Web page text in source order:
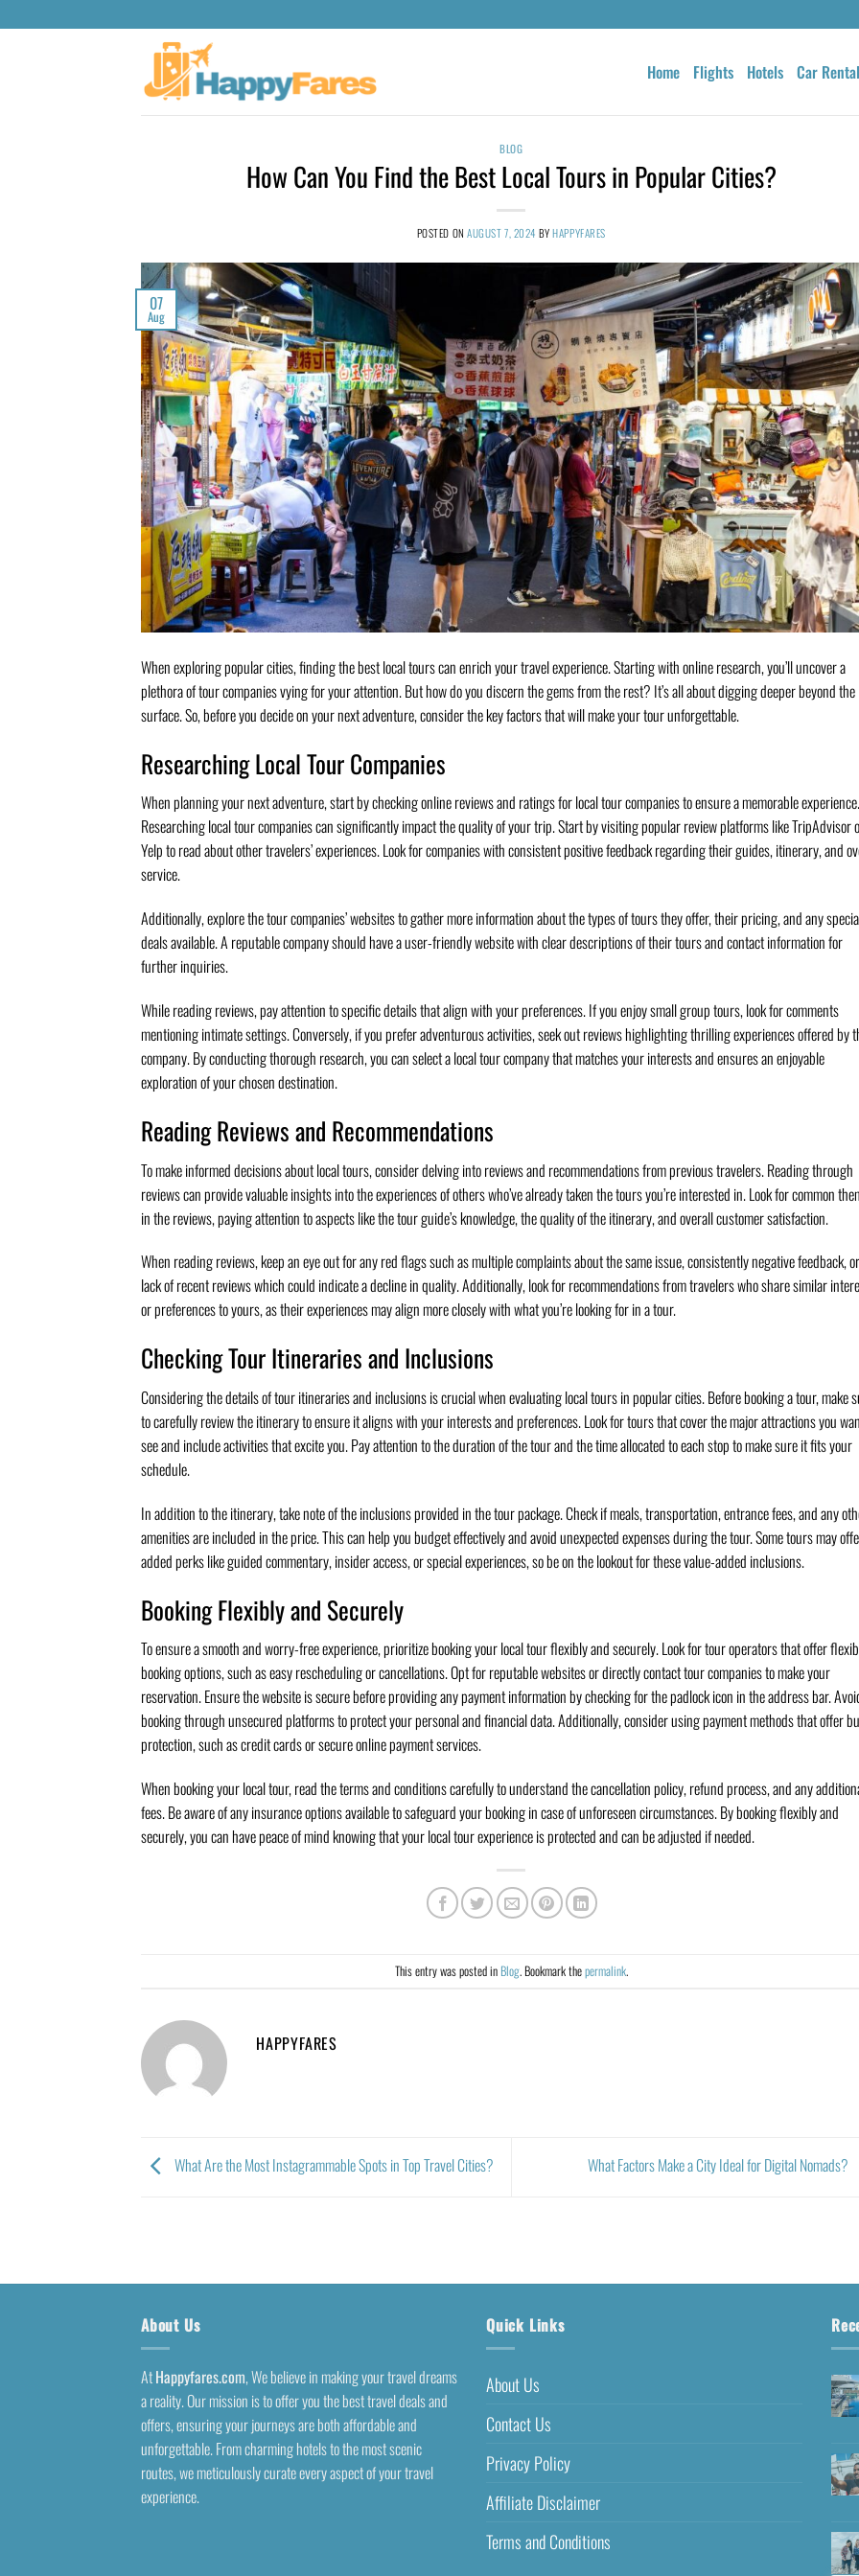
Home Flights Hotels Car
BLOG
How Can You Find the Best Local Tours in Popular Cities?
POSTED ONAUGUST 7, 2024 BYHAPPYFARES
07
Aug
When exploring popular cities, finding the best local tours can enrich your travel experience. Starting with online research, you’ll uncover a
plethora of tour companies vying for your attention. But how do you discern the gems from the rest? It’s all about digging deeper beyond the
surface. So, before you decide on your next adventure, consider the key factors that will make your tour unforgettable.
Researching Local Tour Companies
When planning your next adventure, start by checking online reviews and ratings for local tour companies to ensure a memorable experience.
Researching local tour companies can significantly impact the quality of your trip. Start by visiting popular review platforms like TripAdvisor
Yelp to read about other travelers’ experiences. Look for companies with consistent positive feedback regarding their guides, itinerary, and
service.
Additionally, explore the tour companies’ websites to gather more information about the types of tours they offer, their pricing, and any
deals available. A reputable company should have a user-friendly website with clear descriptions of their tours and contact information for
further inquiries.
While reading reviews, pay attention to specific details that align with your preferences. If you enjoy small group tours, look for comments
mentioning intimate settings. Conversely, if you prefer adventurous activities, seek out reviews highlighting thrilling experiences offered by
company. By conducting thorough research, you can select a local tour company that matches your interests and ensures an enjoyable
exploration of your chosen destination.
Reading Reviews and Recommendations
To make informed decisions about local tours, consider delving into reviews and recommendations from previous travelers. Reading through
reviews can provide valuable insights into the experiences of others who’ve already taken the tours you’re interested in. Look for common
in the reviews, paying attention to aspects like the tour guide’s knowledge, the quality of the itinerary, and overall customer satisfaction.
When reading reviews, keep an eye out for any red flags such as multiple complaints about the same issue, consistently negative feedback,
lack of recent reviews which could indicate a decline in quality. Additionally, look for recommendations from travelers who share similar
or preferences to yours, as their experiences may align more closely with what you’re looking for in a tour.
Checking Tour Itineraries and Inclusions
Considering the details of tour itineraries and inclusions is crucial when evaluating local tours in popular cities. Before booking a tour, make
to carefully review the itinerary to ensure it aligns with your interests and preferences. Look for tours that cover the major attractions you
see and include activities that excite you. Pay attention to the duration of the tour and the time allocated to each stop to make sure it fits your
schedule.
In addition to the itinerary, take note of the inclusions provided in the tour package. Check if meals, transportation, entrance fees, and any
amenities are included in the price. This can help you budget effectively and avoid unexpected expenses during the tour. Some tours may
added perks like guided commentary, insider access, or special experiences, so be on the lookout for these value-added inclusions.
Booking Flexibly and Securely
To ensure a smooth and worry-free experience, prioritize booking your local tour flexibly and securely. Look for tour operators that offer
booking options, such as easy rescheduling or cancellations. Opt for reputable websites or directly contact tour companies to make your
reservation. Ensure the website is secure before providing any payment information by checking for the padlock icon in the address bar.
booking through unsecured platforms to protect your personal and financial data. Additionally, consider using payment methods that offer
protection, such as credit cards or secure online payment services.
When booking your local tour, read the terms and conditions carefully to understand the cancellation policy, refund process, and any
fees. Be aware of any insurance options available to safeguard your booking in case of unforeseen circumstances. By booking flexibly and
securely, you can have peace of mind knowing that your local tour experience is protected and can be adjusted if needed.
This entry was posted in Blog. Bookmark thepermalink.
HAPPYFARES
What Are the Most Instagrammable Spots in Top Travel Cities? What Factors Make a City Ideal for Digital Nomads?
About Us
AtHappyfares.com, We believe in making your travel dreams
a reality. Our mission is to offer you the best travel deals and
offers, ensuring your journeys are both affordable and
unforgettable. From charming hotels to the most scenic
routes, we meticulously curate every aspect of your travel
experience.
Quick Links
About Us
Contact Us
Privacy Policy
Affiliate Disclaimer
Terms and Conditions